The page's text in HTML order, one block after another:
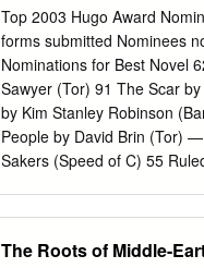
BRENNAN CROFT AND EDITH CROWE Mythlore, January
Issues 1–137, Volume 1.1 through 39.1 Tolkien Journal, Spring 1965
Volume 1.1 through 5.4 Chad Walsh Reviews C.S. Lewis, The Masques of Amen House, Sayers
on Holmes, The Pedant and
Dragons, The Intersection of
Narnia Conference;
Janet Brennan Croft
Top 2003 Hugo Award
forms submitted Nominees
Nominations for Best Novel
Sawyer (Tor) 91 The Scar
by Kim Stanley Robinson
People by David Brin (Tor)
Sakers (Speed of C) 55
Jack McDevitt (Ace) 32
The Roots of Middle-